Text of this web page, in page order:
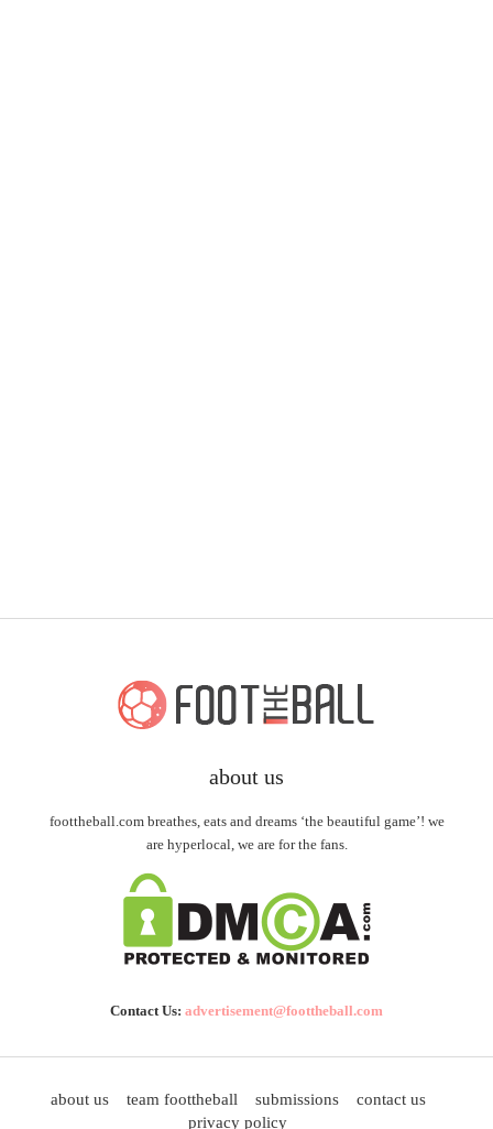
about us
foottheball.com breathes, eats and dreams ‘the beautiful game’! we
are hyperlocal, we are for the fans.
Contact Us: advertisement@foottheball.com
about us team foottheball submissions
contact us
privacy policy